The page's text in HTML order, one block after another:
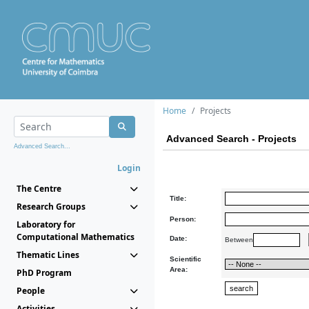
Advanced Search...
Login
The Centre
Research Groups
Laboratory for
Computational Mathematics
Thematic Lines
PhD Program
People
Home Projects
Advanced Search - Projects
Title:
Person:
Date: Between
Scientific
Area: